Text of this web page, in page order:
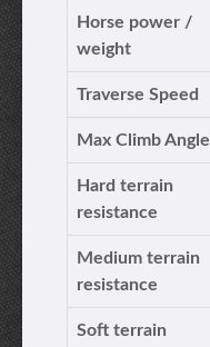
Horse power /
weight
Traverse Speed
Max Climb Angle
Hard terrain
resistance
Medium terrain
resistance
Soft terrain